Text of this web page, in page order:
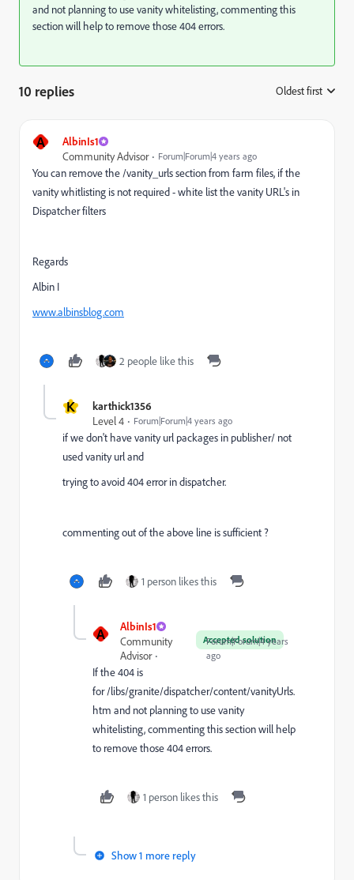
and not planning to use vanity whitelisting, commenting this
section will help to remove those 404 errors.
10 replies Oldest first
A
AlbinIs1
Community Advisor
Forum|Forum|4 years ago
You can remove the /vanity_urls section from farm files, if the
vanity whitlisting is not required - white list the vanity URL's in
Dispatcher filters
Regards
Albin I
www.albinsblog.com
2 people like this
K
karthick1356
Level 4
Forum|Forum|4 years ago
if we don't have vanity url packages in publisher/ not
used vanity url and
trying to avoid 404 error in dispatcher.
commenting out of the above line is sufficient ?
1 person likes this
A AlbinIs1
Accepted solution
Community
Advisor
Forum|Forum|4 years
ago
If the 404 is
for/libs/granite/dispatcher/content/vanityUrls.
htm and not planning to use vanity
whitelisting, commenting this section will help
to remove those 404 errors.
1 person likes this
Show 1 more reply